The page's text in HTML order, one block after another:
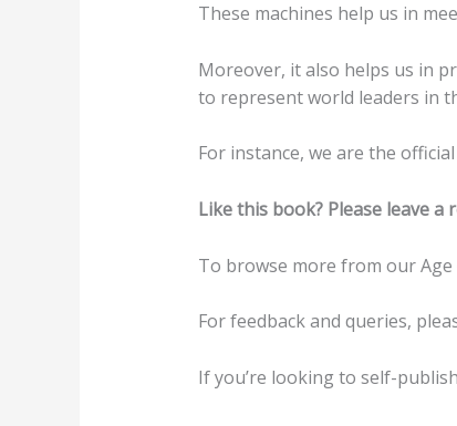
These machines help us in
Moreover, it also helps us in
to represent world leaders in
For instance, we are the
Like this book? Please leave a
To browse more from our Age
For feedback and queries,
If you’re looking to self-